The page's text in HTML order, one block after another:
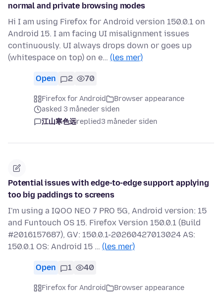
normal and private browsing modes
Hi I am using Firefox for Android version 150.0.1 on
Android 15. I am facing UI misalignment issues
continuously. UI always drops down or goes up
(whitespace on top) on e… (les mer)
Open 2 70
Firefox for Android
Browser appearance
asked 3 måneder siden
江山寒色远replied3 måneder siden
Potential issues with edge-to-edge support applying
too big paddings to screens
I'm using a IQOO NEO 7 PRO 5G, Android version: 15
and Funtouch OS 15. Firefox Version 150.0.1 (Build
#2016157687), GV: 150.0.1-20260427013024 AS:
150.0.1 OS: Android 15 … (les mer)
Open 1 40
Firefox for Android
Browser appearance